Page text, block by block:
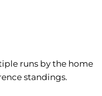
runs by the home
standings.